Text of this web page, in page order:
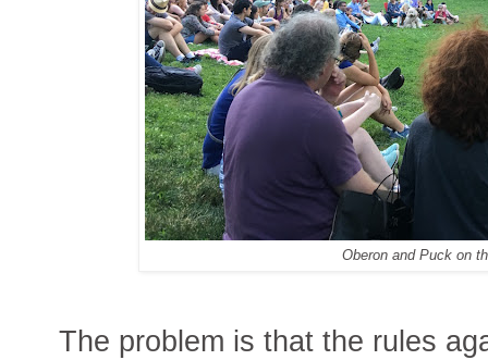
Oberon and Puck on
The problem is that the rules